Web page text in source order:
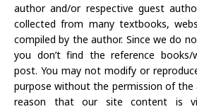
author and/or respective guest
collected from many textbooks,
compiled by the author. Since we do
you don’t find the reference books/
post. You may not modify or
purpose without the permission of the
reason that our site content is